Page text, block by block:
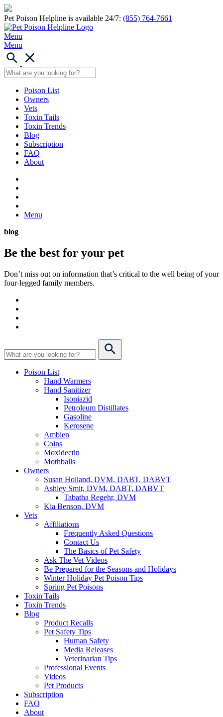
Pet Poison Helpline is available 24/7: (855) 764-7661
Menu
Menu
Poison List
Owners
Vets
Toxin Tails
Toxin Trends
Blog
Subscription
FAQ
About
Menu
blog
Be the best for your pet
Don’t miss out on information that’s critical to the well being of your
four-legged family members.
Poison List
Hand Warmers
Hand Sanitizer
Isoniazid
Petroleum Distillates
Gasoline
Kerosene
Ambien
Coins
Moxidectin
Mothballs
Owners
Susan Holland, DVM, DABT, DABVT
Ashley Smit, DVM, DABT, DABVT
Tabatha Regehr, DVM
Kia Benson, DVM
Vets
Affiliations
Frequently Asked Questions
Contact Us
The Basics of Pet Safety
Ask The Vet Videos
Be Prepared for the Seasons and Holidays
Winter Holiday Pet Poison Tips
Spring Pet Poisons
Toxin Tails
Toxin Trends
Blog
Product Recalls
Pet Safety Tips
Human Safety
Media Releases
Veterinarian Tips
Professional Events
Videos
Pet Products
Subscription
FAQ
About